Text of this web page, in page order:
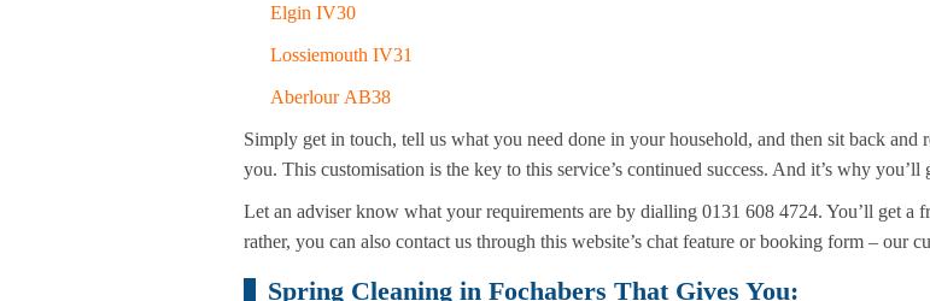
Elgin IV30
Lossiemouth IV31
Aberlour AB38
Simply get in touch, tell us what you need done in your household, and then sit back
you. This customisation is the key to this service’s continued success. And it’s why
Let an adviser know what your requirements are by dialling 0131 608 4724. You’ll get a
rather, you can also contact us through this website’s chat feature or booking form – our
Spring Cleaning in Fochabers That Gives You: